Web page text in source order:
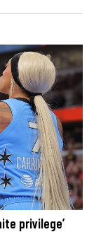
privilege’